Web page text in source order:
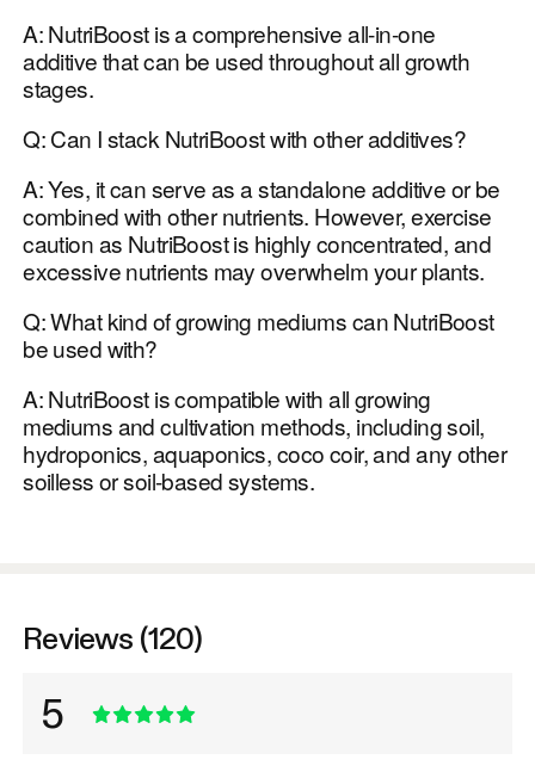
A: NutriBoost is a comprehensive all-in-one
additive that can be used throughout all growth
stages.
Q: Can I stack NutriBoost with other additives?
A: Yes, it can serve as a standalone additive or be
combined with other nutrients. However, exercise
caution as NutriBoost is highly concentrated, and
excessive nutrients may overwhelm your plants.
Q: What kind of growing mediums can NutriBoost
be used with?
A: NutriBoost is compatible with all growing
mediums and cultivation methods, including soil,
hydroponics, aquaponics, coco coir, and any other
soilless or soil-based systems.
Reviews (120)
5